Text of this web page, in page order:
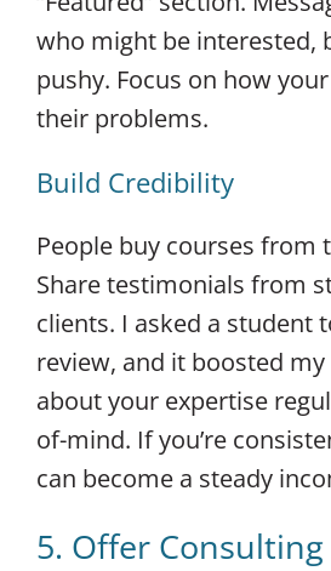
who might be interested,
pushy. Focus on how
their problems.
Build Credibility
People buy courses from
Share testimonials from
clients. I asked a student
review, and it boosted my
about your expertise
of-mind. If you’re
can become a steady
5. Offer